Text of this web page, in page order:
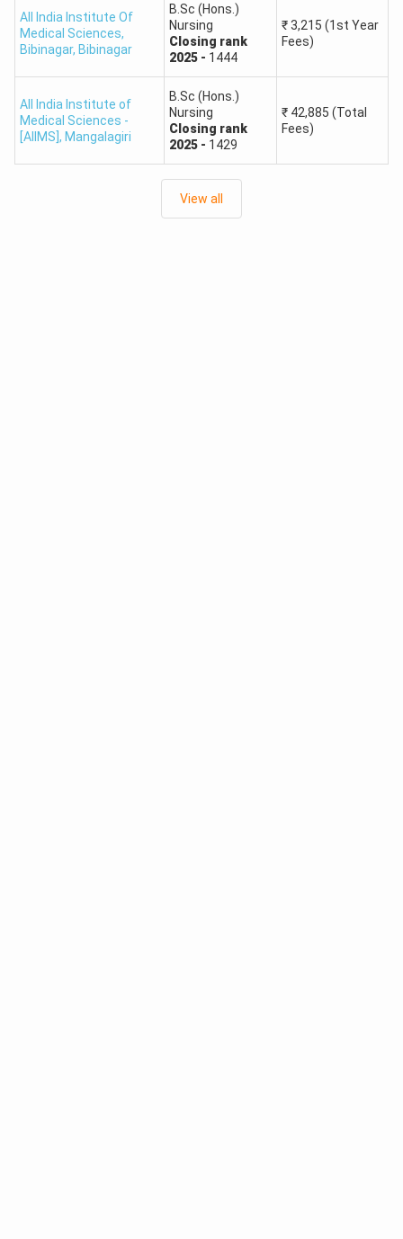
All India Institute Of
Medical Sciences,
Bibinagar, Bibinagar
B.Sc (Hons.)
Nursing
Closing rank
2025- 1444
₹3,215 (1st Year
Fees)
All India Institute of
Medical Sciences -
[AIIMS], Mangalagiri
B.Sc (Hons.)
Nursing
Closing rank
2025- 1429
₹ 42,885 (Total
Fees)
View all